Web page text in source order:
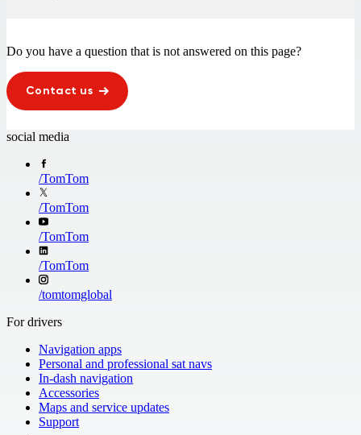
Do you have a question that is not answered on this page?
Contact us
social media
/TomTom
/TomTom
/TomTom
/TomTom
/tomtomglobal
For drivers
Navigation apps
Personal and professional sat navs
In-dash navigation
Accessories
Maps and service updates
Support